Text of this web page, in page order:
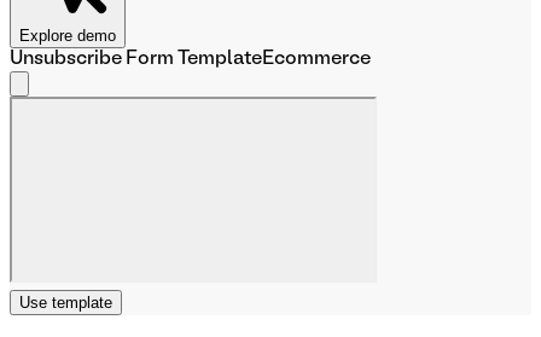
Explore demo
Unsubscribe Form Template Ecommerce
Use template